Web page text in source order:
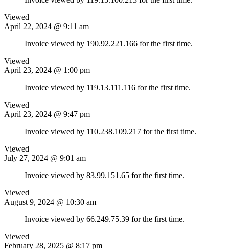
Viewed
April 22, 2024 @ 9:11 am
Invoice viewed by 190.92.221.166 for the first time.
Viewed
April 23, 2024 @ 1:00 pm
Invoice viewed by 119.13.111.116 for the first time.
Viewed
April 23, 2024 @ 9:47 pm
Invoice viewed by 110.238.109.217 for the first time.
Viewed
July 27, 2024 @ 9:01 am
Invoice viewed by 83.99.151.65 for the first time.
Viewed
August 9, 2024 @ 10:30 am
Invoice viewed by 66.249.75.39 for the first time.
Viewed
February 28, 2025 @ 8:17 pm